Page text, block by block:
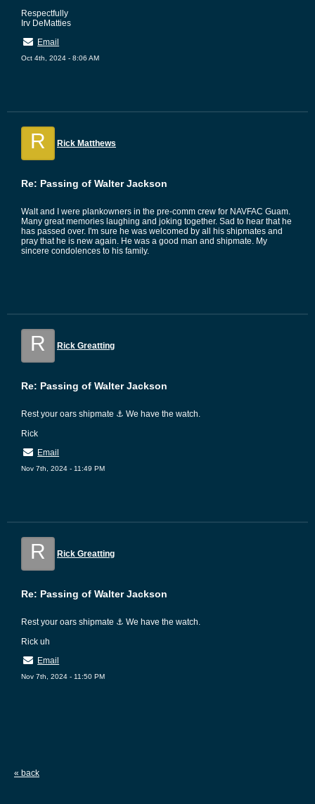
Respectfully
Irv DeMatties
Email
Oct 4th, 2024 - 8:06 AM
R Rick Matthews
Re: Passing of Walter Jackson
Walt and I were plankowners in the pre-comm crew for NAVFAC Guam.
Many great memories laughing and joking together. Sad to hear that he
has passed over. I'm sure he was welcomed by all his shipmates and
pray that he is new again. He was a good man and shipmate. My
sincere condolences to his family.
R Rick Greatting
Re: Passing of Walter Jackson
Rest your oars shipmate ⚓ We have the watch.
Rick
Email
Nov 7th, 2024 - 11:49 PM
R Rick Greatting
Re: Passing of Walter Jackson
Rest your oars shipmate ⚓ We have the watch.
Rick uh
Email
Nov 7th, 2024 - 11:50 PM
« back